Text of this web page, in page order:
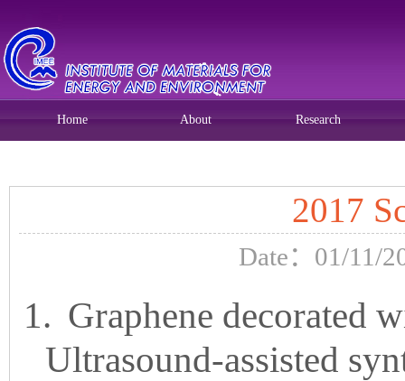
Home About Research
2017
Date：01/11/
1. Graphene decorated
Ultrasound-assisted